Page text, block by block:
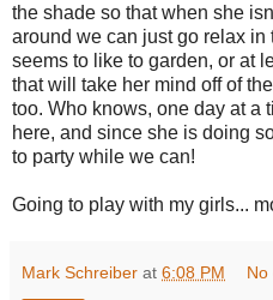
the shade so that when she
around we can just go relax in
seems to like to garden, or at
that will take her mind off of
too. Who knows, one day at a
here, and since she is doing
to party while we can!
Going to play with my girls...
Mark Schreiber at 6:08 PM No